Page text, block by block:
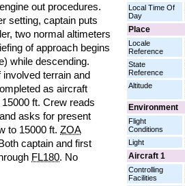
Local Time Of
Day
Place
Locale
Reference
State
Reference
Altitude
Environment
Flight
Conditions
Light
Aircraft 1
Controlling
Facilities
out procedures.
setting, captain puts
two normal altimeters
of approach begins
while descending.
terrain and
as aircraft
ft. Crew reads
asks for present
to 15000 ft. ZOA
captain and first
FL180. No